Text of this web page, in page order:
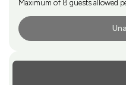
Maximum of 8 guests allowed